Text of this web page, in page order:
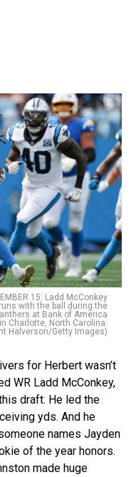
15: Ladd McConkey
with the ball during the
at Bank of America
Charlotte, North Carolina.
Halverson/Getty Images)
for Herbert wasn’t
WR Ladd McConkey,
draft. He led the
yds. And he
names Jayden
of the year honors.
made huge